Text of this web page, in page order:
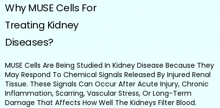
Why MUSE Cells For
Treating Kidney
Diseases?
MUSE Cells Are Being Studied In Kidney Disease Because They
May Respond To Chemical Signals Released By Injured Renal
Tissue. These Signals Can Occur After Acute Injury, Chronic
Inflammation, Scarring, Vascular Stress, Or Long-Term
Damage That Affects How Well The Kidneys Filter Blood.